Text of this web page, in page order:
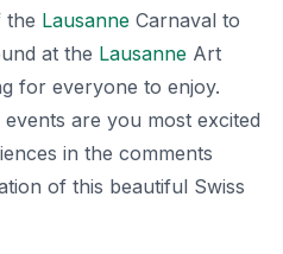
the Lausanne Carnaval to
at the Lausanne Art
for everyone to enjoy.
events are you most excited
in the comments
of this beautiful Swiss